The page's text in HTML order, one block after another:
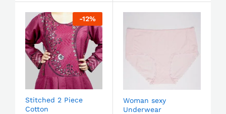
-12%
Stitched 2 Piece
Cotton
Woman sexy
Underwear